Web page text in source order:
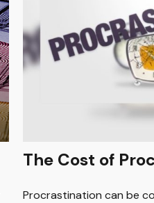
The Cost of
Procrastination can be